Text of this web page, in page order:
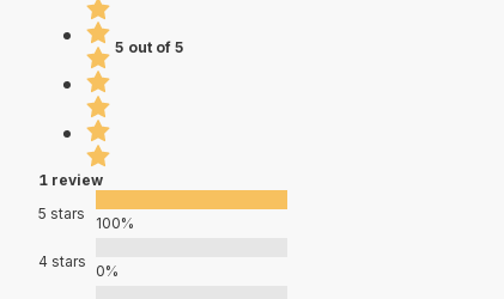
5 out of 5
1 review
5 stars
100%
4 stars
0%